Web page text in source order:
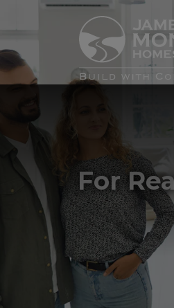
For